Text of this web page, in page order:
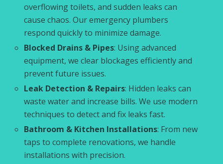
overflowing toilets, and sudden leaks can
cause chaos. Our emergency plumbers
respond quickly to minimize damage.
Blocked Drains & Pipes: Using advanced
equipment, we clear blockages efficiently and
prevent future issues.
Leak Detection & Repairs: Hidden leaks can
waste water and increase bills. We use modern
techniques to detect and fix leaks fast.
Bathroom & Kitchen Installations: From new
taps to complete renovations, we handle
installations with precision.